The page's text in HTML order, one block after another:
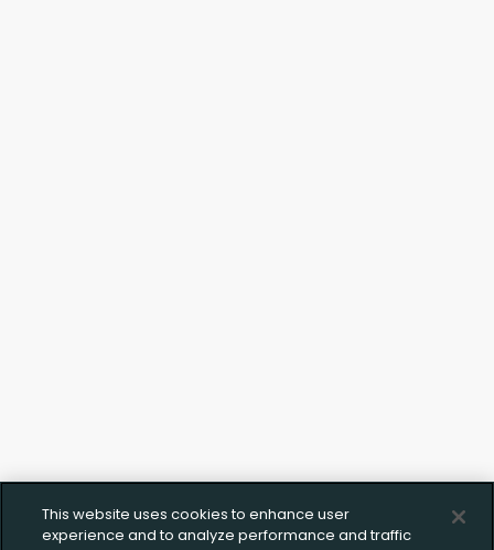
This website uses cookies to enhance user
experience and to analyze performance and traffic